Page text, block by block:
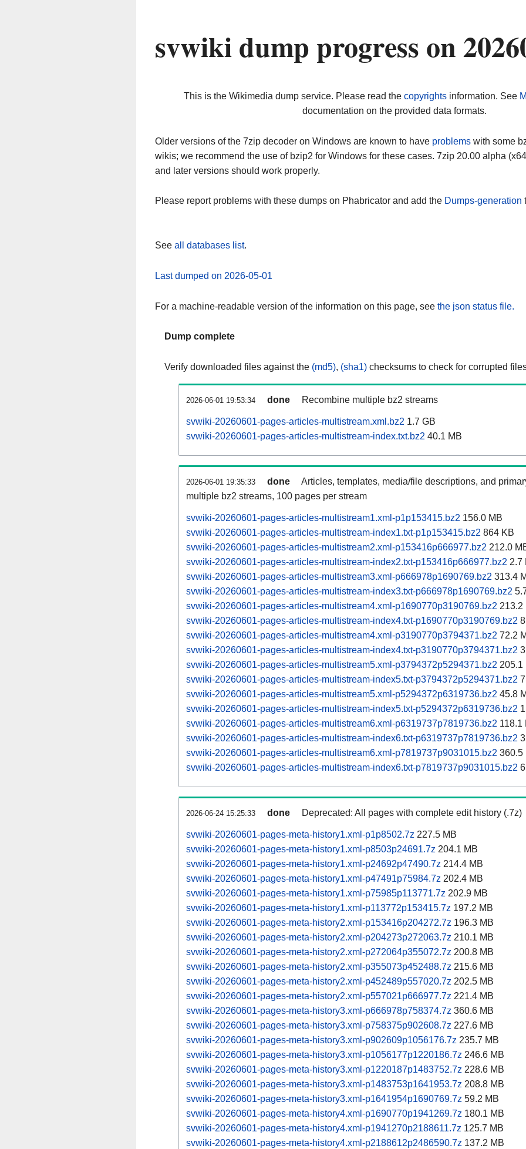
svwiki dump progress on
This is the Wikimedia dump service. Please read the copyrightsinformation. See
documentation on the provided data formats.
Older versions of the 7zip decoder on Windows are known to have problems with some
wikis; we recommend the use of bzip2 for Windows for these cases. 7zip 20.00 alpha
and later versions should work properly.
Please report problems with these dumps on Phabricator and add the Dumps-generation
See all databases list.
Last dumped on 2026-05-01
For a machine-readable version of the information on this page, see the json status file.
Dump complete
Verify downloaded files against the (md5), (sha1) checksums to check for corrupted
2026-06-01 19:53:34 done Recombine multiple bz2 streams
svwiki-20260601-pages-articles-multistream.xml.bz2 1.7 GB
svwiki-20260601-pages-articles-multistream-index.txt.bz2 40.1 MB
2026-06-01 19:35:33 done
Articles, templates, media/file descriptions, and
multiple bz2 streams, 100 pages per stream
svwiki-20260601-pages-articles-multistream1.xml-p1p153415.bz2 156.0 MB
svwiki-20260601-pages-articles-multistream-index1.txt-p1p153415.bz2 864 KB
svwiki-20260601-pages-articles-multistream2.xml-p153416p666977.bz2 212.0
svwiki-20260601-pages-articles-multistream-index2.txt-p153416p666977.bz2 2.7
svwiki-20260601-pages-articles-multistream3.xml-p666978p1690769.bz2 313.4
svwiki-20260601-pages-articles-multistream-index3.txt-p666978p1690769.bz2
svwiki-20260601-pages-articles-multistream4.xml-p1690770p3190769.bz2 213.2
svwiki-20260601-pages-articles-multistream-index4.txt-p1690770p3190769.bz2
svwiki-20260601-pages-articles-multistream4.xml-p3190770p3794371.bz2 72.2
svwiki-20260601-pages-articles-multistream-index4.txt-p3190770p3794371.bz2
svwiki-20260601-pages-articles-multistream5.xml-p3794372p5294371.bz2 205.1
svwiki-20260601-pages-articles-multistream-index5.txt-p3794372p5294371.bz2
svwiki-20260601-pages-articles-multistream5.xml-p5294372p6319736.bz2 45.8
svwiki-20260601-pages-articles-multistream-index5.txt-p5294372p6319736.bz2
svwiki-20260601-pages-articles-multistream6.xml-p6319737p7819736.bz2 118.1
svwiki-20260601-pages-articles-multistream-index6.txt-p6319737p7819736.bz2
svwiki-20260601-pages-articles-multistream6.xml-p7819737p9031015.bz2 360.5
svwiki-20260601-pages-articles-multistream-index6.txt-p7819737p9031015.bz2
2026-06-24 15:25:33 done Deprecated: All pages with complete edit history (.7z)
svwiki-20260601-pages-meta-history1.xml-p1p8502.7z 227.5 MB
svwiki-20260601-pages-meta-history1.xml-p8503p24691.7z 204.1 MB
svwiki-20260601-pages-meta-history1.xml-p24692p47490.7z 214.4 MB
svwiki-20260601-pages-meta-history1.xml-p47491p75984.7z 202.4 MB
svwiki-20260601-pages-meta-history1.xml-p75985p113771.7z 202.9 MB
svwiki-20260601-pages-meta-history1.xml-p113772p153415.7z 197.2 MB
svwiki-20260601-pages-meta-history2.xml-p153416p204272.7z 196.3 MB
svwiki-20260601-pages-meta-history2.xml-p204273p272063.7z 210.1 MB
svwiki-20260601-pages-meta-history2.xml-p272064p355072.7z 200.8 MB
svwiki-20260601-pages-meta-history2.xml-p355073p452488.7z 215.6 MB
svwiki-20260601-pages-meta-history2.xml-p452489p557020.7z 202.5 MB
svwiki-20260601-pages-meta-history2.xml-p557021p666977.7z 221.4 MB
svwiki-20260601-pages-meta-history3.xml-p666978p758374.7z 360.6 MB
svwiki-20260601-pages-meta-history3.xml-p758375p902608.7z 227.6 MB
svwiki-20260601-pages-meta-history3.xml-p902609p1056176.7z 235.7 MB
svwiki-20260601-pages-meta-history3.xml-p1056177p1220186.7z 246.6 MB
svwiki-20260601-pages-meta-history3.xml-p1220187p1483752.7z 228.6 MB
svwiki-20260601-pages-meta-history3.xml-p1483753p1641953.7z 208.8 MB
svwiki-20260601-pages-meta-history3.xml-p1641954p1690769.7z 59.2 MB
svwiki-20260601-pages-meta-history4.xml-p1690770p1941269.7z 180.1 MB
svwiki-20260601-pages-meta-history4.xml-p1941270p2188611.7z 125.7 MB
svwiki-20260601-pages-meta-history4.xml-p2188612p2486590.7z 137.2 MB